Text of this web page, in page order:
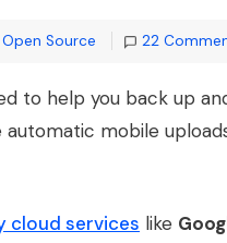
Categories
Open Source 22
to help you back up
mobile
cloud services like